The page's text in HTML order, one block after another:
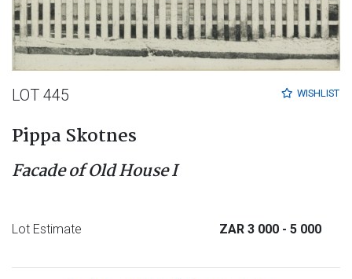
WISHLIST
LOT 445
Pippa Skotnes
Facade of Old House I
Lot Estimate ZAR 3 000 - 5 000